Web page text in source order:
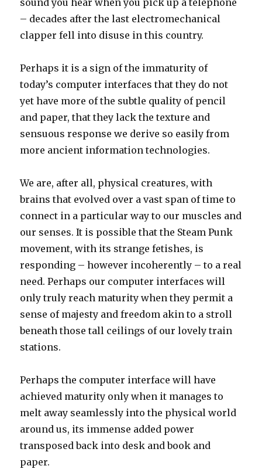
sound you hear when you pick up a telephone
– decades after the last electromechanical
clapper fell into disuse in this country.
Perhaps it is a sign of the immaturity of
today’s computer interfaces that they do not
yet have more of the subtle quality of pencil
and paper, that they lack the texture and
sensuous response we derive so easily from
more ancient information technologies.
We are, after all, physical creatures, with
brains that evolved over a vast span of time to
connect in a particular way to our muscles and
our senses. It is possible that the Steam Punk
movement, with its strange fetishes, is
responding – however incoherently – to a real
need. Perhaps our computer interfaces will
only truly reach maturity when they permit a
sense of majesty and freedom akin to a stroll
beneath those tall ceilings of our lovely train
stations.
Perhaps the computer interface will have
achieved maturity only when it manages to
melt away seamlessly into the physical world
around us, its immense added power
transposed back into desk and book and
paper.